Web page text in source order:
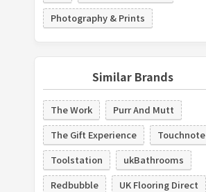
Photography & Prints
Similar Brands
The Work
Purr And Mutt
The Gift Experience
Touchnote
Toolstation
ukBathrooms
Redbubble
UK Flooring Direct